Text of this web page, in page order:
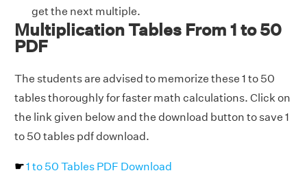
get the next multiple.
Multiplication Tables From 1 to 50
PDF
The students are advised to memorize these 1 to 50
tables thoroughly for faster math calculations. Click on
the link given below and the download button to save 1
to 50 tables pdf download.
☛1 to 50 Tables PDF Download